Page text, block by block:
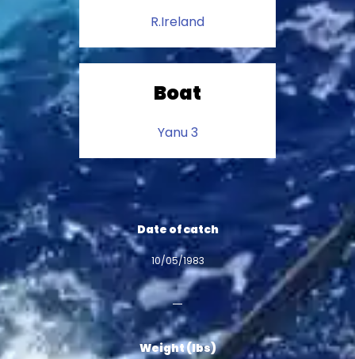
R.Ireland
Boat
Yanu 3
Date of catch
10/05/1983
Weight (lbs)